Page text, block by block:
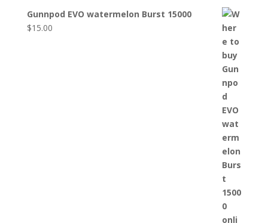
Gunnpod EVO watermelon Burst 15000
$15.00